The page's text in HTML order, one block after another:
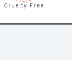
Cruelty Free